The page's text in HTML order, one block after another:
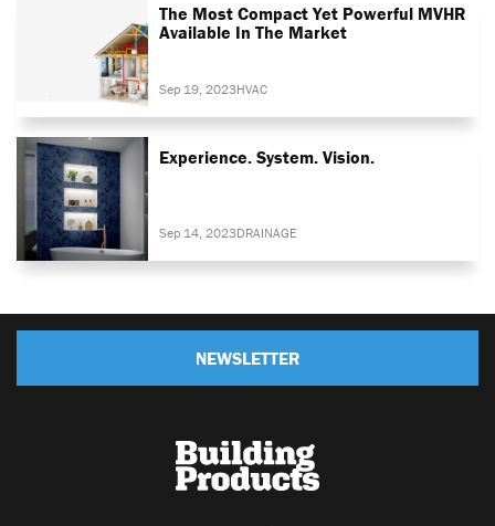
The Most Compact Yet Powerful MVHR
Available In The Market
Sep 19, 2023HVAC
Experience. System. Vision.
Sep 14, 2023DRAINAGE
NEWSLETTER